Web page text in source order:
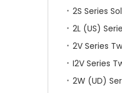
2S Series